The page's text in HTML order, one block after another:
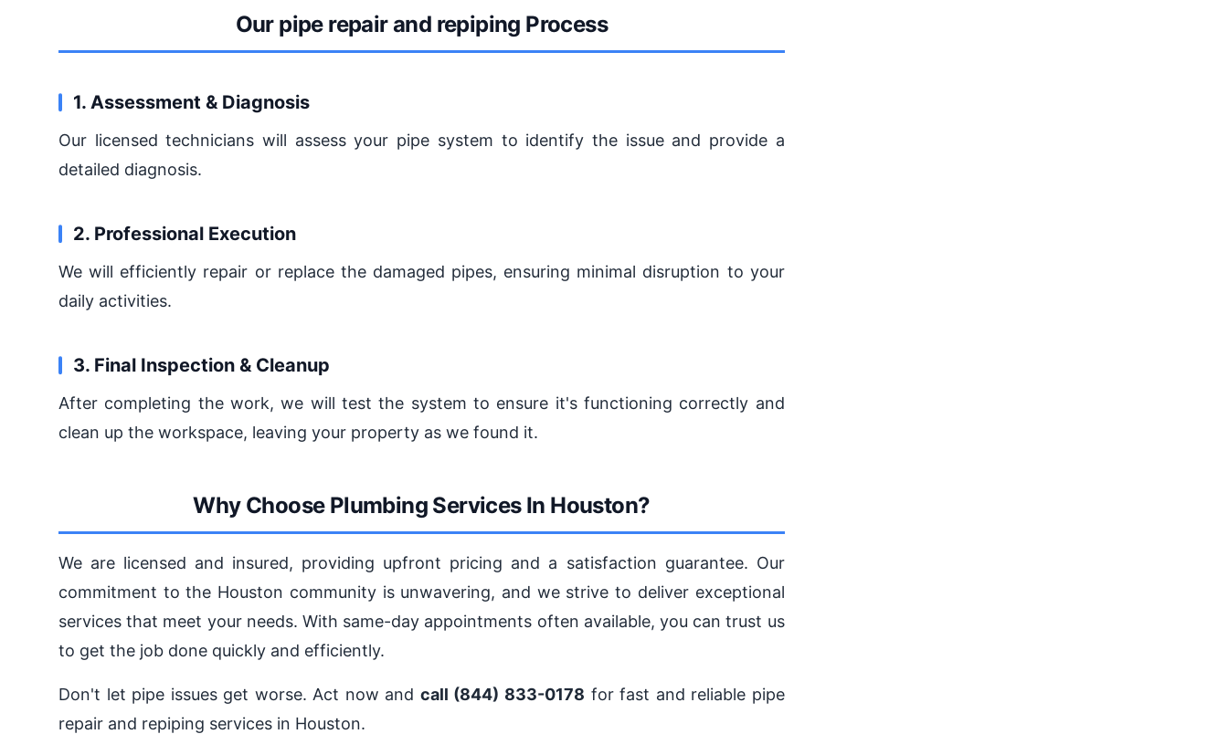
Our pipe repair and repiping Process
1. Assessment & Diagnosis
Our licensed technicians will assess your pipe system to identify the issue and provide a
detailed diagnosis.
2. Professional Execution
We will efficiently repair or replace the damaged pipes, ensuring minimal disruption to your
daily activities.
3. Final Inspection & Cleanup
After completing the work, we will test the system to ensure it's functioning correctly and
clean up the workspace, leaving your property as we found it.
Why Choose Plumbing Services In Houston?
We are licensed and insured, providing upfront pricing and a satisfaction guarantee. Our
commitment to the Houston community is unwavering, and we strive to deliver exceptional
services that meet your needs. With same-day appointments often available, you can trust us
to get the job done quickly and efficiently.
Don't let pipe issues get worse. Act now and call (844) 833-0178 for fast and reliable pipe
repair and repiping services in Houston.